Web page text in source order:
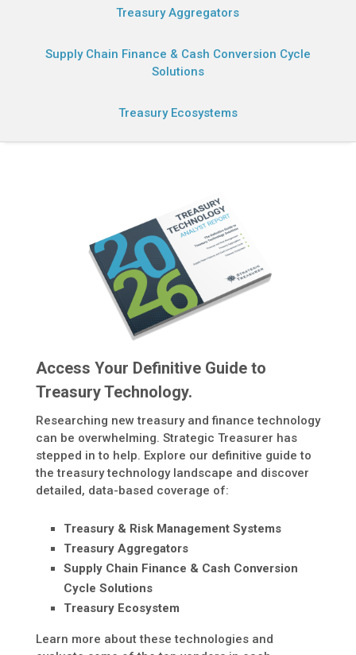
Treasury Aggregators
Supply Chain Finance & Cash Conversion Cycle
Solutions
Treasury Ecosystems
Access Your Definitive Guide to
Treasury Technology.
Researching new treasury and finance technology
can be overwhelming. Strategic Treasurer has
stepped in to help. Explore our definitive guide to
the treasury technology landscape and discover
detailed, data-based coverage of:
Treasury & Risk Management Systems
Treasury Aggregators
Supply Chain Finance & Cash Conversion
Cycle Solutions
Treasury Ecosystem
Learn more about these technologies and